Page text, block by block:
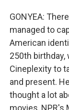
GONYEA:
managed to
American
250th
Cineplexity to
and present.
thought a lot
movies, NPR's